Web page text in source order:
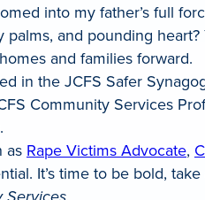
into my father’s full
and pounding
and families forward.
in the JCFS Safer
Community Services
as Rape Victims Advocate,
It’s time to be bold,